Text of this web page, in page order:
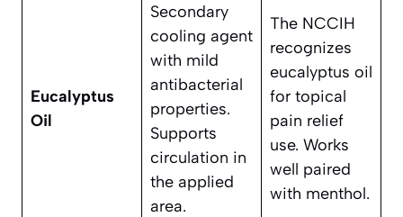
Eucalyptus
Oil
Secondary
cooling agent
with mild
antibacterial
properties.
Supports
circulation in
the applied
area.
The NCCIH
recognizes
eucalyptus oil
for topical
pain relief
use. Works
well paired
with menthol.